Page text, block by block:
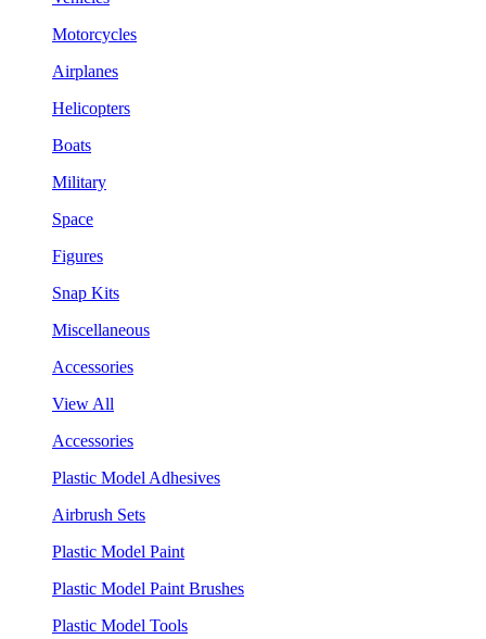
Motorcycles
Airplanes
Helicopters
Boats
Military
Space
Figures
Snap Kits
Miscellaneous
Accessories
View All
Accessories
Plastic Model Adhesives
Airbrush Sets
Plastic Model Paint
Plastic Model Paint Brushes
Plastic Model Tools